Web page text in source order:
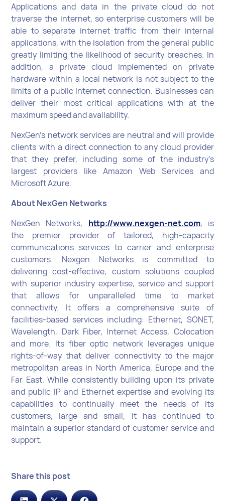
Applications and data in the private cloud do not
traverse the internet, so enterprise customers will be
able to separate internet traffic from their internal
applications, with the isolation from the general public
greatly limiting the likelihood of security breaches. In
addition, a private cloud implemented on private
hardware within a local network is not subject to the
limits of a public Internet connection. Businesses can
deliver their most critical applications with at the
maximum speed and availability.
NexGen’s network services are neutral and will provide
clients with a direct connection to any cloud provider
that they prefer, including some of the industry’s
largest providers like Amazon Web Services and
Microsoft Azure.
About NexGen Networks
NexGen Networks, http://www.nexgen-net.com, is
the premier provider of tailored, high-capacity
communications services to carrier and enterprise
customers. Nexgen Networks is committed to
delivering cost-effective, custom solutions coupled
with superior industry expertise, service and support
that allows for unparalleled time to market
connectivity. It offers a comprehensive suite of
facilities-based services including: Ethernet, SONET,
Wavelength, Dark Fiber, Internet Access, Colocation
and more. Its fiber optic network leverages unique
rights-of-way that deliver connectivity to the major
metropolitan areas in North America, Europe and the
Far East. While consistently building upon its private
and public IP and Ethernet expertise and evolving its
capabilities to continually meet the needs of its
customers, large and small, it has continued to
maintain a superior standard of customer service and
support.
Share this post